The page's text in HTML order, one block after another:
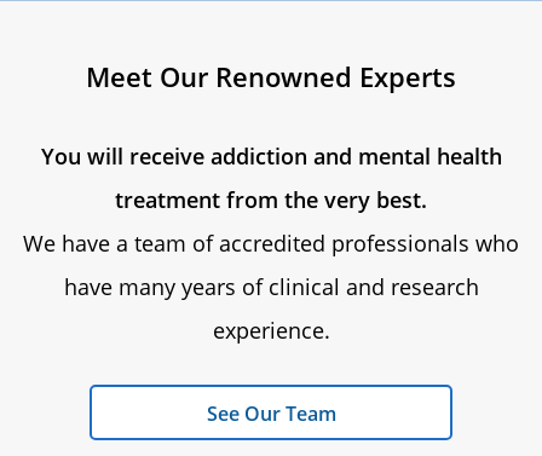
Meet Our Renowned Experts
You will receive addiction and mental health
treatment from the very best.
We have a team of accredited professionals who
have many years of clinical and research
experience.
See Our Team